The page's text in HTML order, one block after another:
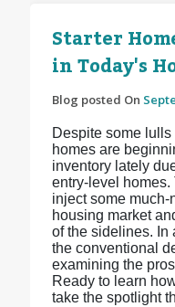
Starter
in Today's
Blog posted On
Despite some
homes are
inventory lately
entry-level homes.
inject some
housing market
of the sidelines. In
the conventional
examining the
Ready to learn
take the spotlight